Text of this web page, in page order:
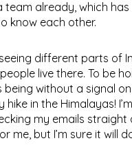
team already, which has
know each other.
different parts of
live there. To be
being without a signal
in the Himalayas!
my emails straight
me, but I’m sure it will